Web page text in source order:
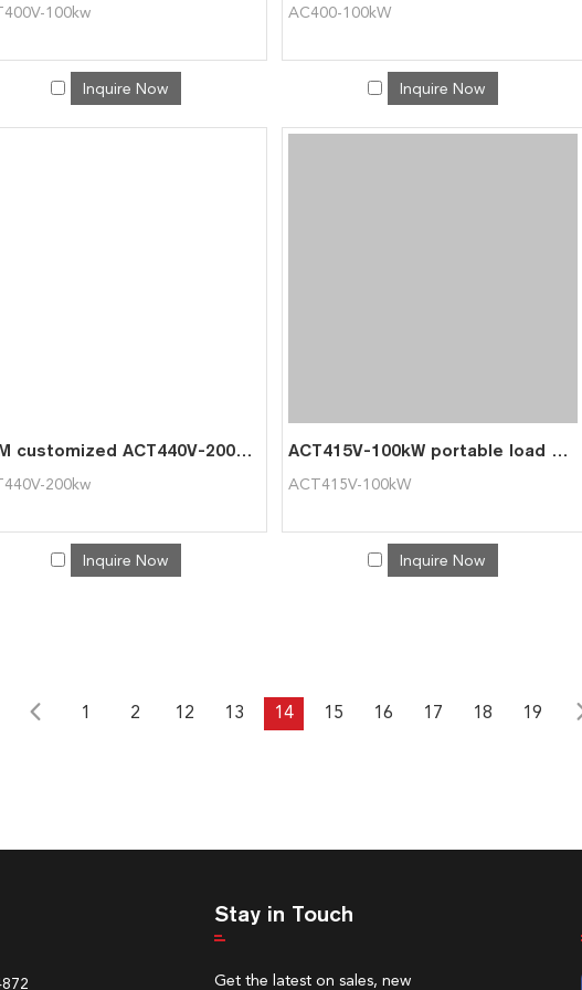
100kw
Inquire Now
AC400-100kW
Inquire Now
OEM customized ACT440V-200kw Load Bank Resistive portable Load Bank for Generator Testing
200kw
Inquire Now
ACT415V-100kW portable load bank for data center testing
ACT415V-100kW
Inquire Now
1 2 12 13 14 15 16 17 18 19
Stay in Touch
Get the latest on sales, new